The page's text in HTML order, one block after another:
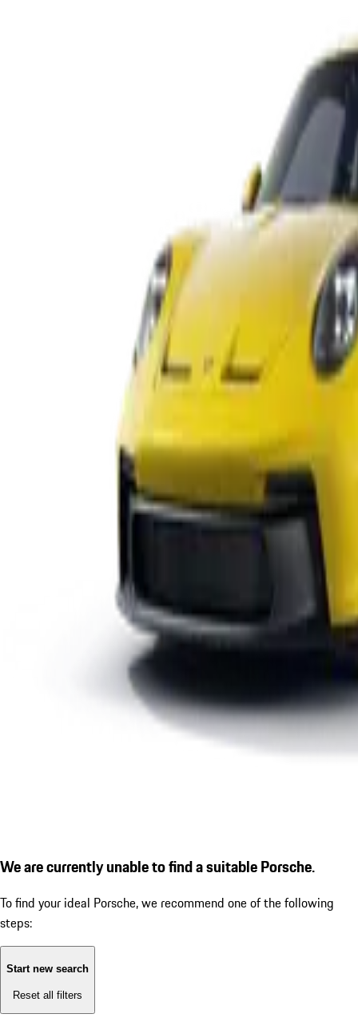
We are currently unable to find a suitable Porsche.
To find your ideal Porsche, we recommend one of the following
steps:
Start new search
Reset all filters